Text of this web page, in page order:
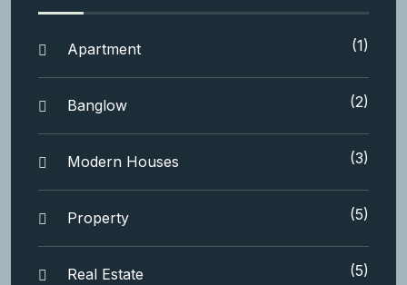
Apartment (1)
Banglow (2)
Modern Houses (3)
Property (5)
Real Estate (5)